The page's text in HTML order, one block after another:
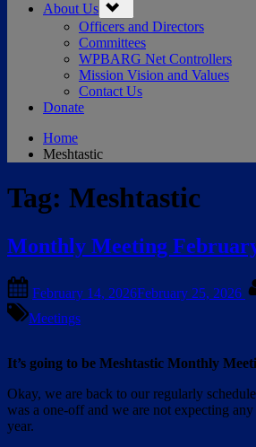
About Us sub-
menu
Officers and Directors
Committees
WPBARG Net Controllers
Mission Vision and Values
Contact Us
Donate
Home
Meshtastic
Tag: Meshtastic
Monthly Meeting
on
February 14, 2026February 25, 2026
Meetings
It’s going to be Meshtastic Monthly
Okay, we are back to our regularly
was a one-off and we are not expecting
year.